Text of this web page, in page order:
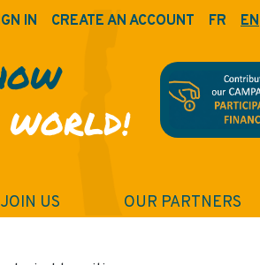
IN CREATE AN ACCOUNT FR EN
JOIN US OUR PARTNERS